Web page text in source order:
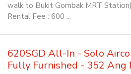
walk to Bukit Gombak MRT
Rental Fee : 600 ...
620SGD All-In - Solo
Fully Furnished - 352 Ang